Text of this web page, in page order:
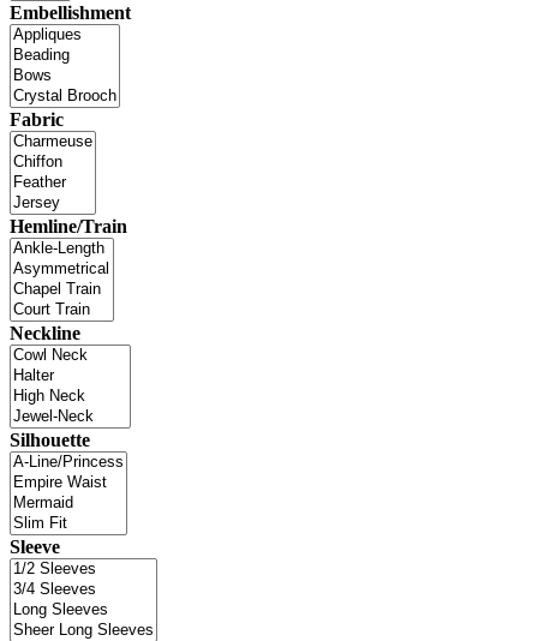
Embellishment
Fabric
Hemline/Train
Neckline
Silhouette
Sleeve